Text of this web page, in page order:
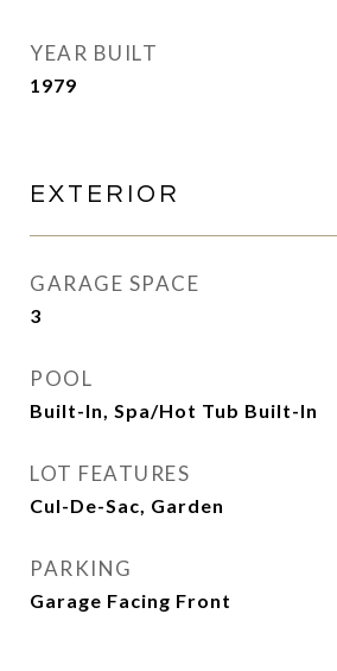
YEAR BUILT
1979
EXTERIOR
GARAGE SPACE
3
POOL
Built-In, Spa/Hot Tub Built-In
LOT FEATURES
Cul-De-Sac, Garden
PARKING
Garage Facing Front